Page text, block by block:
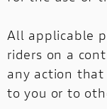
All applicable
riders on a
any action
to you or to